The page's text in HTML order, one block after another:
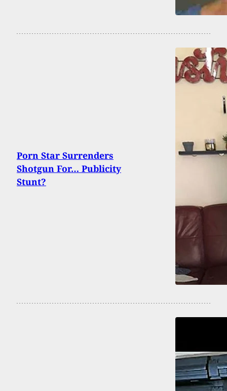
Porn Star Surrenders
Shotgun For… Publicity
Stunt?